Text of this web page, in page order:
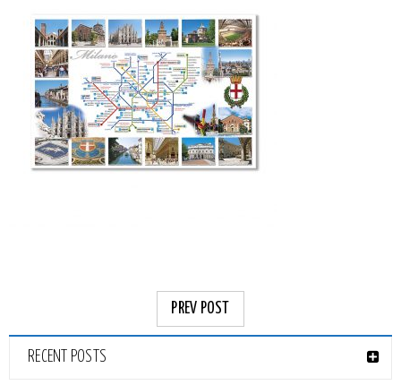
PREV POST
RECENT POSTS